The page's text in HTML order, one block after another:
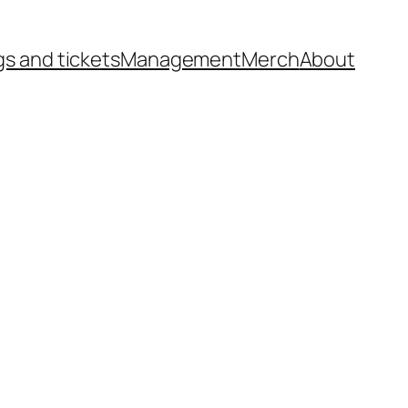
and ticketsManagementMerchAbout